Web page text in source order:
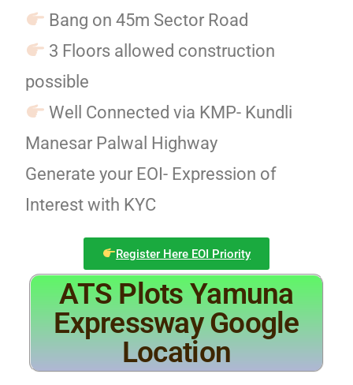
Bang on 45m Sector Road
3 Floors allowed construction
possible
Well Connected via KMP- Kundli
Manesar Palwal Highway
Generate your EOI- Expression of
Interest with KYC
Register Here EOI Priority
ATS Plots Yamuna
Expressway Google
Location